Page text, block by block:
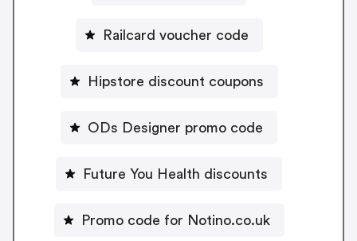
Railcard voucher code
Hipstore discount coupons
ODs Designer promo code
Future You Health discounts
Promo code for Notino.co.uk